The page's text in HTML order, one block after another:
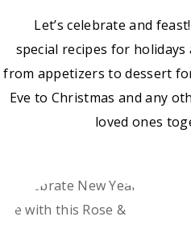
Let’s celebrate and
special recipes for
from appetizers to dessert
Eve to Christmas and any
loved ones